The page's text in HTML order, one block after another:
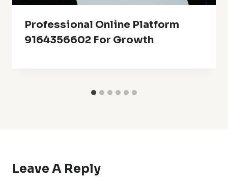
Professional Online Platform
9164356602 For Growth
Leave A Reply